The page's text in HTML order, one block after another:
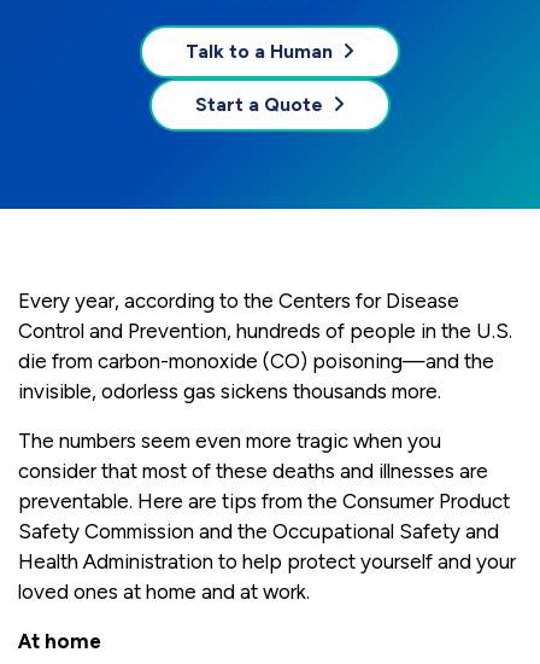
Talk to a Human
Start a Quote
Every year, according to the Centers for Disease
Control and Prevention, hundreds of people in the U.S.
die from carbon-monoxide (CO) poisoning—and the
invisible, odorless gas sickens thousands more.
The numbers seem even more tragic when you
consider that most of these deaths and illnesses are
preventable. Here are tips from the Consumer Product
Safety Commission and the Occupational Safety and
Health Administration to help protect yourself and your
loved ones at home and at work.
At home